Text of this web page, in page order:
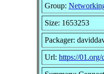
Group:
Size: 1653253
Packager:
Url: https://01.org/